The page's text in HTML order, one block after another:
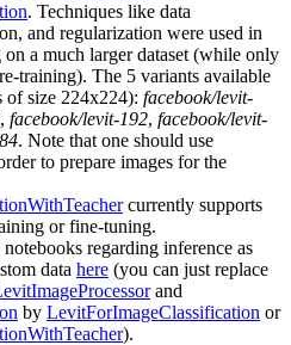
. Techniques like data
and regularization were used in
a much larger dataset (while only
training). The 5 variants available
of size 224x224): facebook/levit-
, facebook/levit-192, facebook/levit-
. Note that one should use
to prepare images for the
currently supports
or fine-tuning.
regarding inference as
data here (you can just replace
and
by LevitForImageClassification or
).